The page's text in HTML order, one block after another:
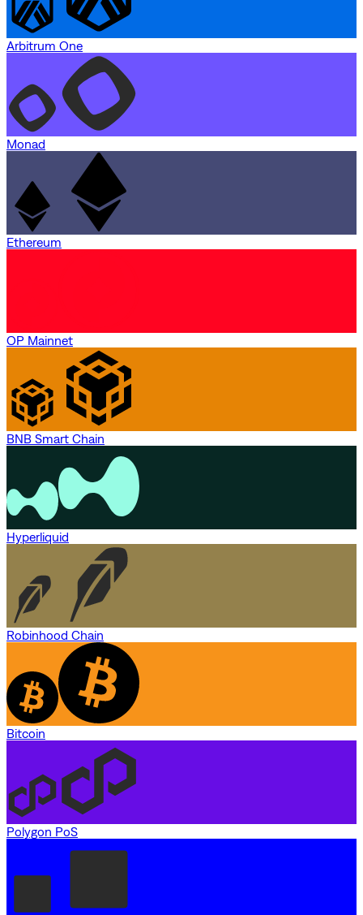
Arbitrum One
Monad
Ethereum
OP Mainnet
BNB Smart Chain
Hyperliquid
Robinhood Chain
Bitcoin
Polygon PoS